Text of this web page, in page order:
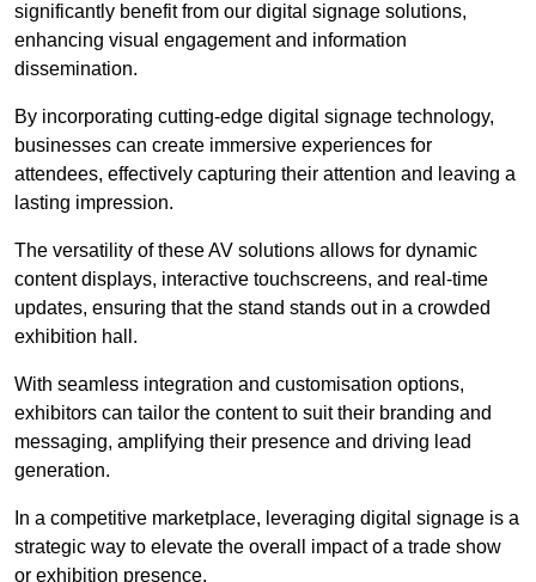
significantly benefit from our digital signage solutions,
enhancing visual engagement and information
dissemination.
By incorporating cutting-edge digital signage technology,
businesses can create immersive experiences for
attendees, effectively capturing their attention and leaving a
lasting impression.
The versatility of these AV solutions allows for dynamic
content displays, interactive touchscreens, and real-time
updates, ensuring that the stand stands out in a crowded
exhibition hall.
With seamless integration and customisation options,
exhibitors can tailor the content to suit their branding and
messaging, amplifying their presence and driving lead
generation.
In a competitive marketplace, leveraging digital signage is a
strategic way to elevate the overall impact of a trade show
or exhibition presence.